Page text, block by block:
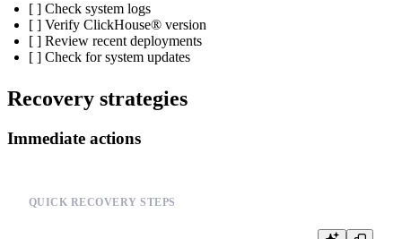
[ ] Check system logs
[ ] Verify ClickHouse® version
[ ] Review recent deployments
[ ] Check for system updates
Recovery strategies
Immediate actions
QUICK RECOVERY STEPS